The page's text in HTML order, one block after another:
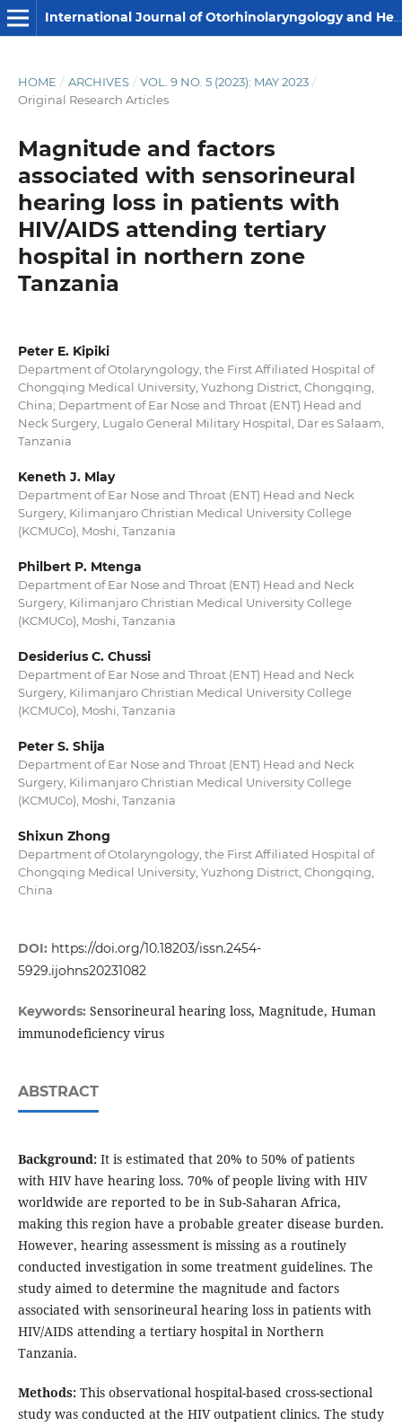
International Journal of Otorhinolaryngology and Head and Neck Surgery
HOME / ARCHIVES / VOL. 9 NO. 5 (2023): MAY 2023 /
Original Research Articles
Magnitude and factors
associated with sensorineural
hearing loss in patients with
HIV/AIDS attending tertiary
hospital in northern zone
Tanzania
Peter E. Kipiki
Department of Otolaryngology, the First Affiliated Hospital of
Chongqing Medical University, Yuzhong District, Chongqing,
China; Department of Ear Nose and Throat (ENT) Head and
Neck Surgery, Lugalo General Military Hospital, Dar es Salaam,
Tanzania
Keneth J. Mlay
Department of Ear Nose and Throat (ENT) Head and Neck
Surgery, Kilimanjaro Christian Medical University College
(KCMUCo), Moshi, Tanzania
Philbert P. Mtenga
Department of Ear Nose and Throat (ENT) Head and Neck
Surgery, Kilimanjaro Christian Medical University College
(KCMUCo), Moshi, Tanzania
Desiderius C. Chussi
Department of Ear Nose and Throat (ENT) Head and Neck
Surgery, Kilimanjaro Christian Medical University College
(KCMUCo), Moshi, Tanzania
Peter S. Shija
Department of Ear Nose and Throat (ENT) Head and Neck
Surgery, Kilimanjaro Christian Medical University College
(KCMUCo), Moshi, Tanzania
Shixun Zhong
Department of Otolaryngology, the First Affiliated Hospital of
Chongqing Medical University, Yuzhong District, Chongqing,
China
DOI: https://doi.org/10.18203/issn.2454-
5929.ijohns20231082
Keywords: Sensorineural hearing loss, Magnitude, Human
immunodeficiency virus
ABSTRACT
Background:It is estimated that 20% to 50% of patients
with HIV have hearing loss. 70% of people living with HIV
worldwide are reported to be in Sub-Saharan Africa,
making this region have a probable greater disease burden.
However, hearing assessment is missing as a routinely
conducted investigation in some treatment guidelines. The
study aimed to determine the magnitude and factors
associated with sensorineural hearing loss in patients with
HIV/AIDS attending a tertiary hospital in Northern
Tanzania.
Methods:This observational hospital-based cross-sectional
study was conducted at the HIV outpatient clinics. The study